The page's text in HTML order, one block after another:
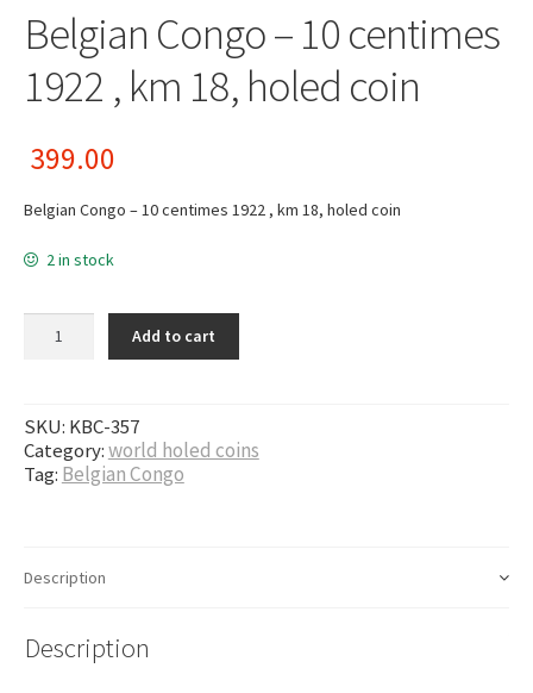
Belgian Congo – 10 centimes
1922 , km 18, holed coin
399.00
Belgian Congo – 10 centimes 1922 , km 18, holed coin
2 in stock
Belgian Congo - 10 centimes 1922 , km 18, holed coin quantity
Add to cart
SKU: KBC-357
Category:world holed coins
Tag: Belgian Congo
Description
Description